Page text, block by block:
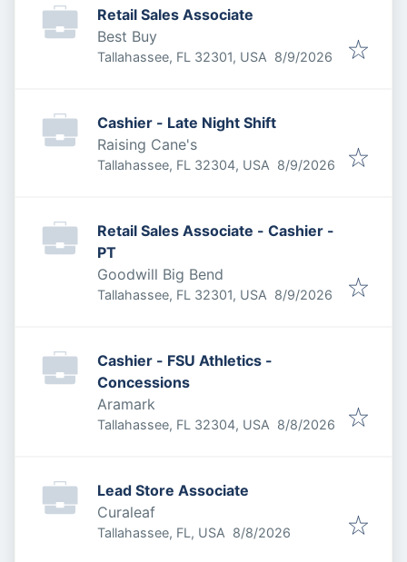
Retail Sales Associate
Best Buy
Tallahassee, FL 32301, USA Published
8/9/2026
Cashier - Late Night Shift
Raising Cane's
Tallahassee, FL 32304, USA Published
8/9/2026
Retail Sales Associate - Cashier -
PT
Goodwill Big Bend
Tallahassee, FL 32301, USA Published
8/9/2026
Cashier - FSU Athletics -
Concessions
Aramark
Tallahassee, FL 32304, USA Published
8/8/2026
Lead Store Associate
Curaleaf
Tallahassee, FL, USA Published
8/8/2026